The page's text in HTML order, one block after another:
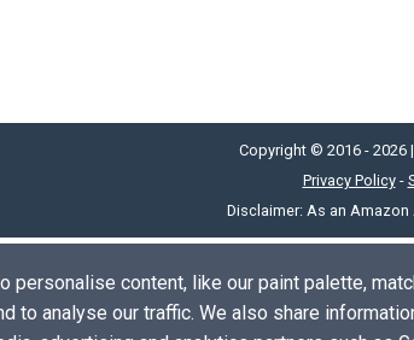
personalise content, like our paint palette,
to analyse our traffic. We also share
Copyright © 2016 - 2026 |
Privacy Policy-
Disclaimer: As an